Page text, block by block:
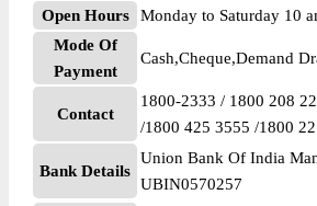
Open Hours
Monday to Saturday 10
Mode Of
Payment
Cash,Cheque,Demand
Contact
1800-2333 / 1800 208
/1800 425 3555 /1800
Bank Details
Union Bank Of India
UBIN0570257